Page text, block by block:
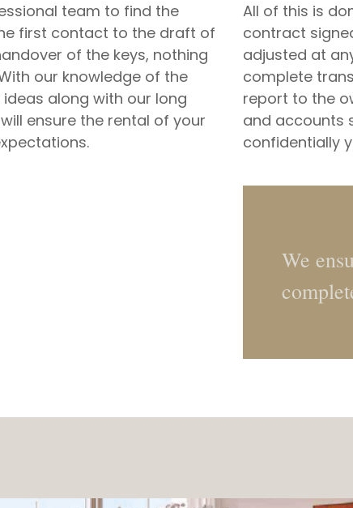
team to find the
first contact to the draft of
of the keys, nothing
our knowledge of the
along with our long
ensure the rental of your
All of this is
contract
adjusted at
complete
report to the
and accounts
confidentially
We